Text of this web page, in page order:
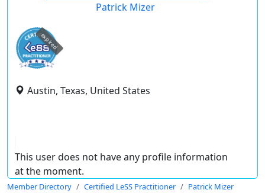
Patrick Mizer
expired
Austin, Texas, United States
This user does not have any profile information
at the moment.
Member Directory Certified LeSS Practitioner Patrick Mizer